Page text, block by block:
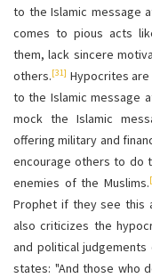
to the Islamic message
comes to pious acts
them, lack sincere
others.[31] Hypocrites
to the Islamic message
mock the Islamic
offering military and
encourage others to do
enemies of the Muslims.
Prophet if they see this
also criticizes the
and political
states: "And those who